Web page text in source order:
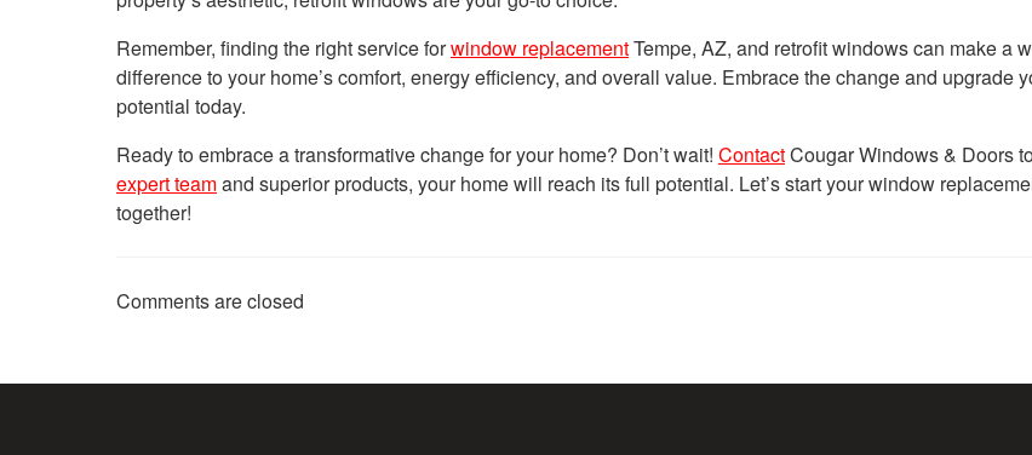
Remember, finding the right service forwindow replacementTempe, AZ, and retrofit windows can make a
difference to your home’s comfort, energy efficiency, and overall value. Embrace the change and upgrade
potential today.
Ready to embrace a transformative change for your home? Don’t wait! ContactCougar Windows & Doors
expert teamand superior products, your home will reach its full potential. Let’s start your window
together!
Comments are closed